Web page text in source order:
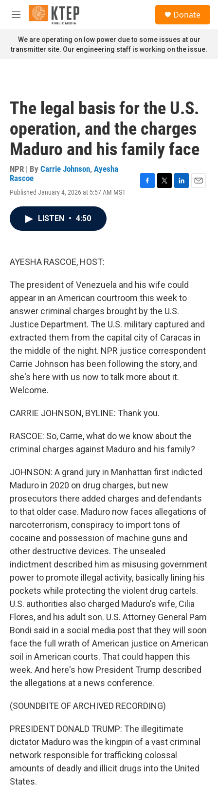
Skip to main content
M
n
u
Donate
We are operating on low power due to some issues at our
transmitter site. Our engineering staff is working on the issue.
The legal basis for the U.S.
operation, and the charges
Maduro and his family face
NPR | By Carrie Johnson, Ayesha
Rascoe
Published January 4, 2026 at 5:57 AM MST
LISTEN • 4:50
AYESHA RASCOE, HOST:
The president of Venezuela and his wife could
appear in an American courtroom this week to
answer criminal charges brought by the U.S.
Justice Department. The U.S. military captured and
extracted them from the capital city of Caracas in
the middle of the night. NPR justice correspondent
Carrie Johnson has been following the story, and
she's here with us now to talk more about it.
Welcome.
CARRIE JOHNSON, BYLINE: Thank you.
RASCOE: So, Carrie, what do we know about the
criminal charges against Maduro and his family?
JOHNSON: A grand jury in Manhattan first indicted
Maduro in 2020 on drug charges, but new
prosecutors there added charges and defendants
to that older case. Maduro now faces allegations of
narcoterrorism, conspiracy to import tons of
cocaine and possession of machine guns and
other destructive devices. The unsealed
indictment described him as misusing government
power to promote illegal activity, basically lining his
pockets while protecting the violent drug cartels.
U.S. authorities also charged Maduro's wife, Cilia
Flores, and his adult son. U.S. Attorney General Pam
Bondi said in a social media post that they will soon
face the full wrath of American justice on American
soil in American courts. That could happen this
week. And here's how President Trump described
the allegations at a news conference.
(SOUNDBITE OF ARCHIVED RECORDING)
PRESIDENT DONALD TRUMP: The illegitimate
dictator Maduro was the kingpin of a vast criminal
network responsible for trafficking colossal
amounts of deadly and illicit drugs into the United
States.